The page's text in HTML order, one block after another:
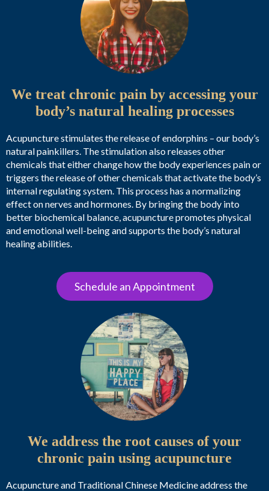
We treat chronic pain by accessing your
body’s natural healing processes
Acupuncture stimulates the release of endorphins – our body’s
natural painkillers. The stimulation also releases other
chemicals that either change how the body experiences pain or
triggers the release of other chemicals that activate the body’s
internal regulating system. This process has a normalizing
effect on nerves and hormones. By bringing the body into
better biochemical balance, acupuncture promotes physical
and emotional well-being and supports the body’s natural
healing abilities.
Schedule an Appointment
We address the root causes of your
chronic pain using acupuncture
Acupuncture and Traditional Chinese Medicine address the